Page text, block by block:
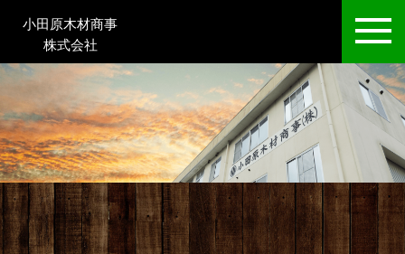
小田原木材商事
株式会社